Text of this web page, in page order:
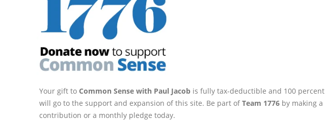
Your gift to Common Sense with Paul Jacob is fully tax-deductible and 100 percent
will go to the support and expansion of this site. Be part ofTeam 1776 by making a
contribution or a monthly pledge today.